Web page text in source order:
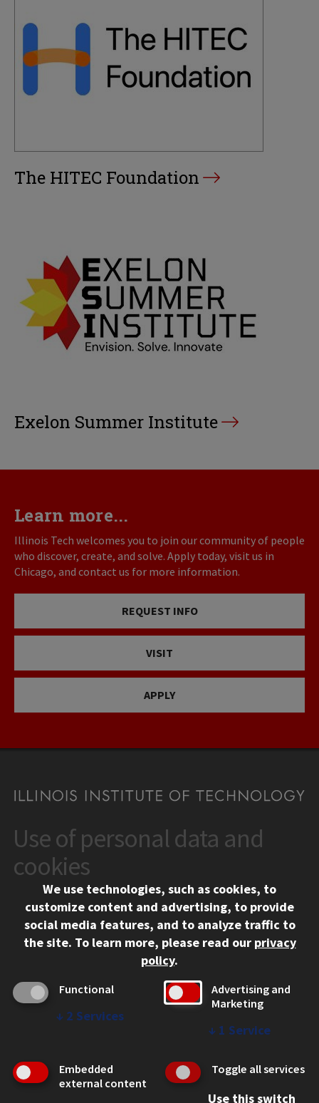
The HITEC Foundation
Exelon Summer Institute
Learn more...
Illinois Tech welcomes you to join our community of people
who discover, create, and solve. Apply today, visit us in
Chicago, and contact us for more information.
REQUEST INFO
VISIT
APPLY
CONTACT
10 West 35th Street
Chicago, IL 60616
312.567.3000
Contact Us
Social Media Links
Facebook
Instagram
LinkedIn
Twitter
YouTube
CAMPUS
Emergency Information
Employment
WEB LINKS
Use of personal data and
cookies
We use technologies, such as cookies, to
customize content and advertising, to provide
social media features, and to analyze traffic to
the site. To learn more, please read our privacy
policy.
Functional
↓ 2 Services
Advertising and
Marketing
↓ 1 Service
Embedded
external content
Toggle all services
Use this switch